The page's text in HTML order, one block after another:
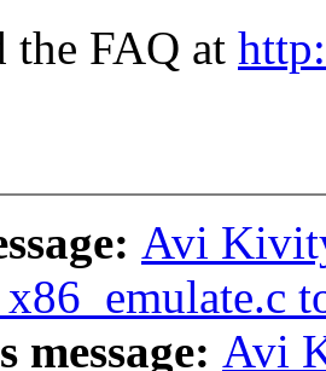
the FAQ at
Avi
x86_emulate.c
message: Avi